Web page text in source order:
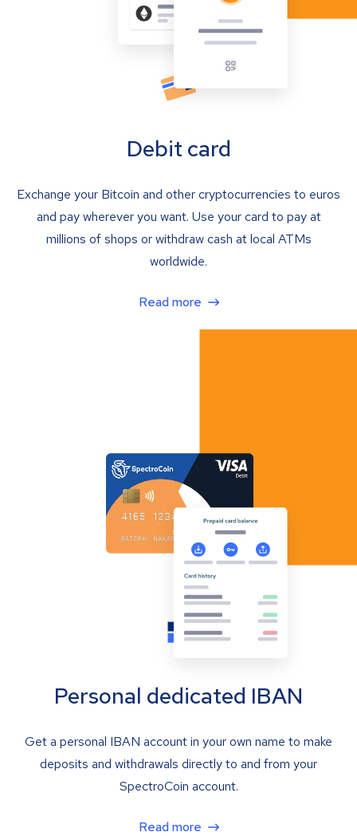
Debit card
Exchange your Bitcoin and other cryptocurrencies to euros
and pay wherever you want. Use your card to pay at
millions of shops or withdraw cash at local ATMs
worldwide.
Read more
Personal dedicated IBAN
Get a personal IBAN account in your own name to make
deposits and withdrawals directly to and from your
SpectroCoin account.
Read more